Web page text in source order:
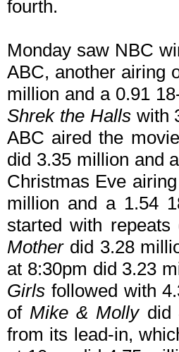
fourth.
Monday saw NBC
ABC, another airing
million and a 0.91
Shrek the Hallswith
ABC aired the
did 3.35 million and
Christmas Eve
million and a 1.54
started with
Motherdid 3.28
at 8:30pm did 3.23
Girls followed with
ofMike & Mollydid
from its lead-in,